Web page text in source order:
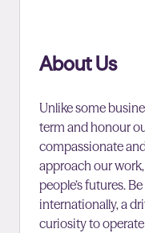
About Us
Unlike some
term and honour
compassionate
approach our
people’s futures.
internationally, a
curiosity to